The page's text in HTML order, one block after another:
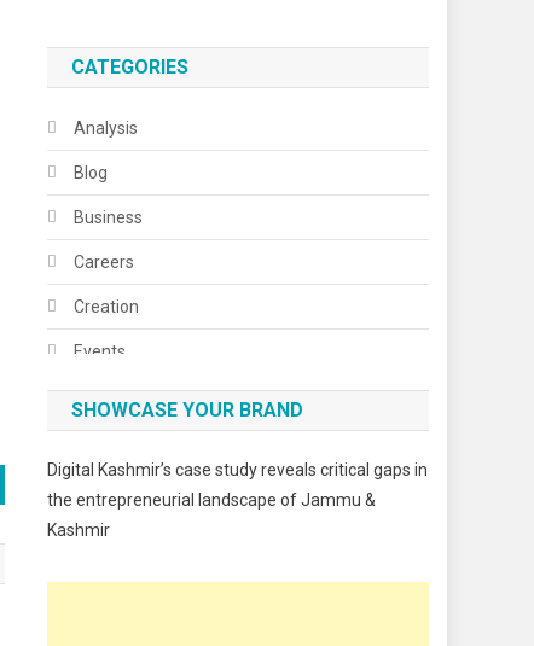
CATEGORIES
Analysis
Blog
Business
Careers
Creation
Events
Fashion
Food & Drink
SHOWCASE YOUR BRAND
Digital Kashmir’s case study reveals critical gaps in
the entrepreneurial landscape of Jammu &
Kashmir